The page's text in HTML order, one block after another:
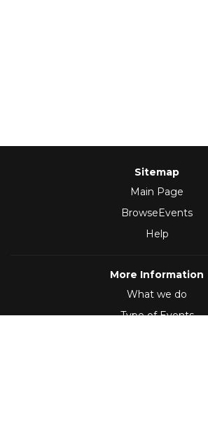
Sitemap
Main Page
BrowseEvents
Help
More Information
What we do
Type of Events